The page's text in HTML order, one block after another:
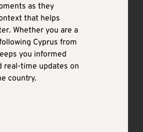
as they
that helps
Whether you are a
Cyprus from
you informed
real-time updates on
country.